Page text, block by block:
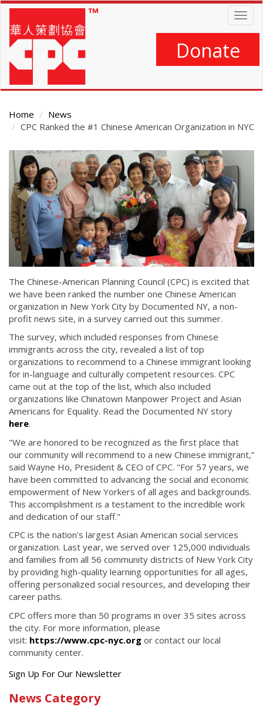
Skip
main
content
Donate
Home
News
CPC Ranked the #1 Chinese American Organization in NYC
Main
Content
The Chinese-American Planning Council (CPC) is excited that
we have been ranked the number one Chinese American
organization in New York City by Documented NY, a non-
profit news site, in a survey carried out this summer.
The survey, which included responses from Chinese
immigrants across the city, revealed a list of top
organizations to recommend to a Chinese immigrant looking
for in-language and culturally competent resources. CPC
came out at the top of the list, which also included
organizations like Chinatown Manpower Project and Asian
Americans for Equality. Read the Documented NY story
here.
"We are honored to be recognized as the first place that
our community will recommend to a new Chinese immigrant,”
said Wayne Ho, President & CEO of CPC. "For 57 years, we
have been committed to advancing the social and economic
empowerment of New Yorkers of all ages and backgrounds.
This accomplishment is a testament to the incredible work
and dedication of our staff."
CPC is the nation's largest Asian American social services
organization. Last year, we served over 125,000 individuals
and families from all 56 community districts of New York City
by providing high-quality learning opportunities for all ages,
offering personalized social resources, and developing their
career paths.
CPC offers more than 50 programs in over 35 sites across
the city. For more information, please
visit: https://www.cpc-nyc.org or contact our local
community center.
Get
latest
Sign Up For Our Newsletter
News Category